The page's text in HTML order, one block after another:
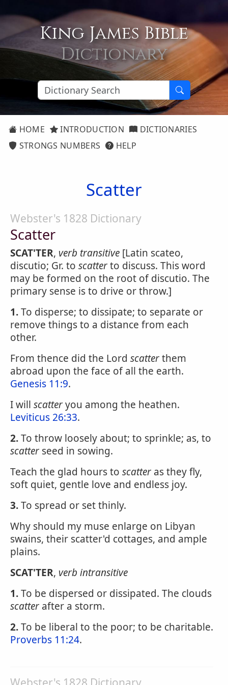
King James Bible
Dictionary
HOME INTRODUCTION
DICTIONARIES
STRONGS NUMBERS
HELP
Scatter
Webster's 1828 Dictionary
Scatter
SCAT'TER, verb transitive [Latin scateo,
discutio; Gr. to scatterto discuss. This word
may be formed on the root of discutio. The
primary sense is to drive or throw.]
1.To disperse; to dissipate; to separate or
remove things to a distance from each
other.
From thence did the Lord scatterthem
abroad upon the face of all the earth.
Genesis 11:9.
I will scatteryou among the heathen.
Leviticus 26:33.
2.To throw loosely about; to sprinkle; as, to
scatter seed in sowing.
Teach the glad hours to scatter as they fly,
soft quiet, gentle love and endless joy.
3.To spread or set thinly.
Why should my muse enlarge on Libyan
swains, their scatter'd cottages, and ample
plains.
SCAT'TER, verb intransitive
1.To be dispersed or dissipated. The clouds
scatter after a storm.
2.To be liberal to the poor; to be charitable.
Proverbs 11:24.